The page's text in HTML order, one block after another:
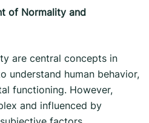
of Normality and
are central concepts in
understand human behavior,
functioning. However,
and influenced by